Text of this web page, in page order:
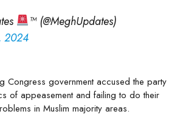
™ (@MeghUpdates)
2024
Congress government accused the party
of appeasement and failing to do their
in Muslim majority areas.